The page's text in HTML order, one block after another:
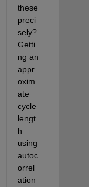
these
preci
sely?
Getti
ng an
appr
oxim
ate
cycle
lengt
h
using
autoc
orrel
ation